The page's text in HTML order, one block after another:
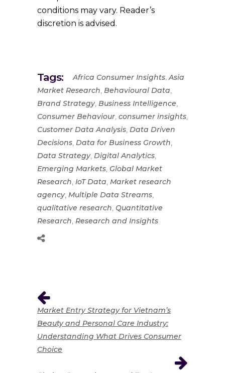
conditions may vary. Reader’s
discretion is advised.
Tags: Africa Consumer Insights, Asia
Market Research, Behavioural Data,
Brand Strategy, Business Intelligence,
Consumer Behaviour, consumer insights,
Customer Data Analysis, Data Driven
Decisions, Data for Business Growth,
Data Strategy, Digital Analytics,
Emerging Markets, Global Market
Research, IoT Data, Market research
agency, Multiple Data Streams,
qualitative research, Quantitative
Research, Research and Insights
Market Entry Strategy for Vietnam’s
Beauty and Personal Care Industry:
Understanding What Drives Consumer
Choice